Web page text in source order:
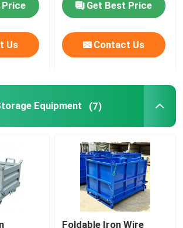
Price
Us
Get Best Price
Contact Us
Equipment (7)
Foldable Iron Wire